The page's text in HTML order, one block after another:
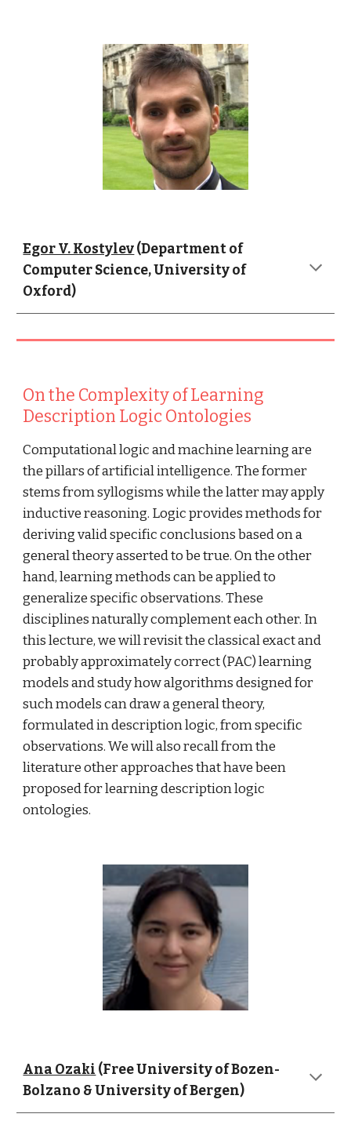
Egor V. Kostylev (Department of
Computer Science, University of
Oxford)
On the Complexity of Learning
Description Logic Ontologies
Computational logic and machine learning are
the pillars of artificial intelligence. The former
stems from syllogisms while the latter may apply
inductive reasoning. Logic provides methods for
deriving valid specific conclusions based on a
general theory asserted to be true. On the other
hand, learning methods can be applied to
generalize specific observations. These
disciplines naturally complement each other. In
this lecture, we will revisit the classical exact and
probably approximately correct (PAC) learning
models and study how algorithms designed for
such models can draw a general theory,
formulated in description logic, from specific
observations. We will also recall from the
literature other approaches that have been
proposed for learning description logic
ontologies.
Ana Ozaki (Free University of Bozen-
Bolzano & University of Bergen)